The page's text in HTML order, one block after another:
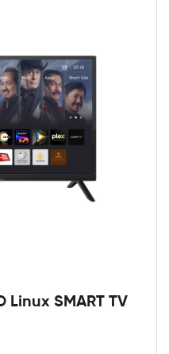
Linux SMART TV